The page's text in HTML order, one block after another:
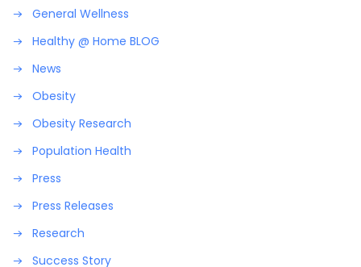
General Wellness
Healthy @ Home BLOG
News
Obesity
Obesity Research
Population Health
Press
Press Releases
Research
Success Story